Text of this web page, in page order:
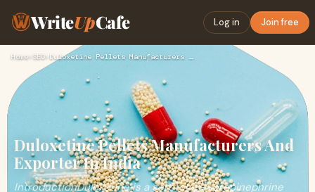
WriteUpCafe Log in Join free
Home› SEO› Duloxetine Pellets Manufacturers And Exporter In India
Duloxetine Pellets Manufacturers And
Exporter In India
IntroductionDuloxetine is a serotonin-norepinephrine